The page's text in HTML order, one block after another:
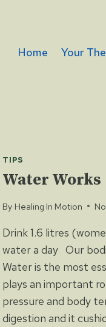
Home Your
TIPS
Water Works
By Healing In Motion
Drink 1.6 litres
water a day Our
Water is the most
plays an important
pressure and body
digestion and it